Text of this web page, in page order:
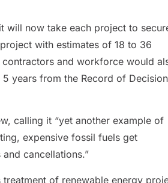
will now take each project to
with estimates of 18 to 36
and workforce would
years from the Record of
calling it “yet another example of
expensive fossil fuels get
cancellations.”
of renewable energy